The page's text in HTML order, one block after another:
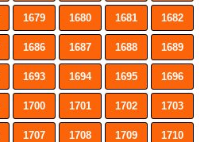
1679 1680 1681 1682
1686 1687 1688 1689
1693 1694 1695 1696
1700 1701 1702 1703
1707 1708 1709 1710